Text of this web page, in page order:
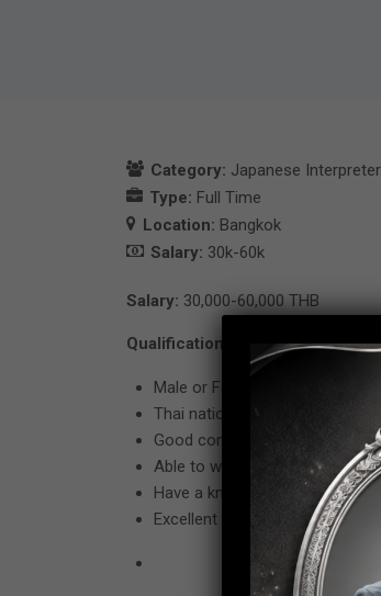
Category: Japanese Interpreter
Type: Full Time
Location: Bangkok
Salary: 30k-60k
Salary: 30,000-60,000 THB
Qualification
Male or Female age between
Thai nationality only.
Good command in Japanese
Able to work under pressure.
Have a knowledge or
Excellent computer skill in